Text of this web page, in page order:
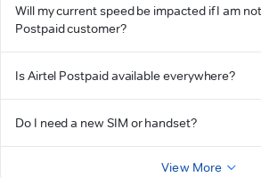
Will my current speed be impacted if I am
Postpaid customer?
Is Airtel Postpaid available everywhere?
Do I need a new SIM or handset?
View More